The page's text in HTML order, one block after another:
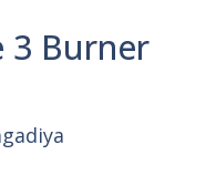
3 Burner